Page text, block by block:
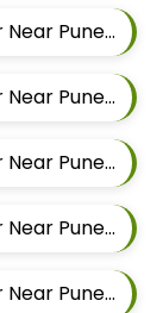
Gents Embroidery Sherwani Tailor Near Pune Alteration In Magarpatta
Gents Embroidery Sherwani Tailor Near Pune Alteration In Wadgaon Sheri
Gents Embroidery Sherwani Tailor Near Pune Alteration In Keshav Nagar
Gents Embroidery Sherwani Tailor Near Pune Alteration In Hadapsar
Gents Embroidery Sherwani Tailor Near Pune Alteration In Chandan Nagar